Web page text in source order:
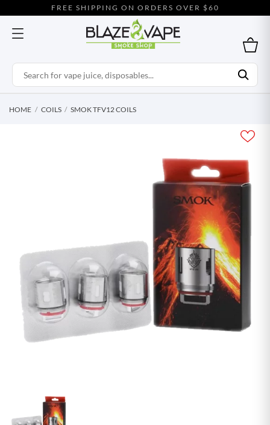
FREE SHIPPING ON ORDERS OVER $60
HOME COILS SMOK TFV12 COILS